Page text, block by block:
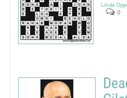
Linda
0